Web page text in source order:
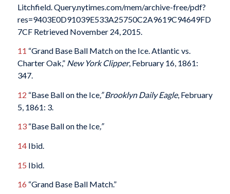
Litchfield. Query.nytimes.com/mem/archive-free/pdf?
res=9403E0D91039E533A25750C2A9619C94649FD
7CF Retrieved November 24, 2015.
11 “Grand Base Ball Match on the Ice. Atlantic vs.
Charter Oak,” New York Clipper, February 16, 1861:
347.
12 “Base Ball on the Ice,” Brooklyn Daily Eagle, February
5, 1861: 3.
13“Base Ball on the Ice,”
14Ibid.
15 Ibid.
16 “Grand Base Ball Match.”